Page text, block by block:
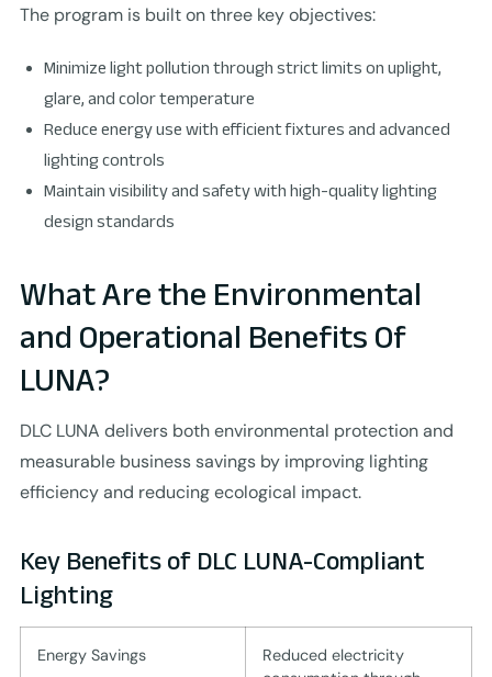
The program is built on three key objectives:
Minimize light pollution through strict limits on uplight,
glare, and color temperature
Reduce energy use with efficient fixtures and advanced
lighting controls
Maintain visibility and safety with high-quality lighting
design standards
What Are the Environmental
and Operational Benefits Of
LUNA?
DLC LUNA delivers both environmental protection and
measurable business savings by improving lighting
efficiency and reducing ecological impact.
Key Benefits of DLC LUNA-Compliant
Lighting
Energy Savings
Reduced electricity